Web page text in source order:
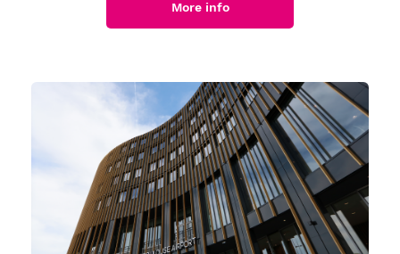
Travel with an animal
Unaccompanied minor
More info